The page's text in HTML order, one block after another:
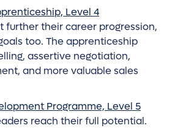
Level 4
further their career progression,
too. The apprenticeship
assertive negotiation,
and more valuable sales
Programme, Level 5
reach their full potential.